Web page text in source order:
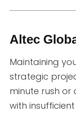
Altec
Maintaining
strategic
minute rush or
with